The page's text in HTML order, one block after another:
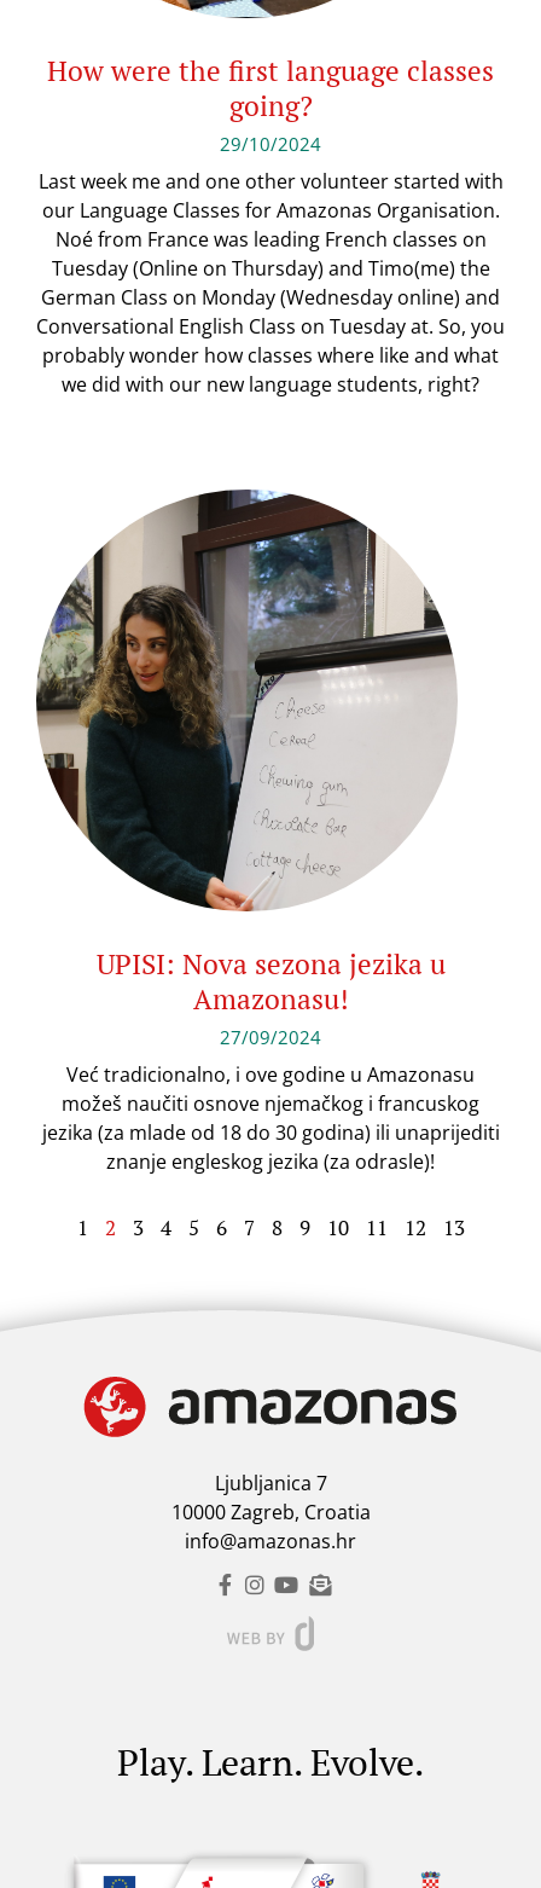
How were the first language classes
going?
29/10/2024
Last week me and one other volunteer started with
our Language Classes for Amazonas Organisation.
Noé from France was leading French classes on
Tuesday (Online on Thursday) and Timo(me) the
German Class on Monday (Wednesday online) and
Conversational English Class on Tuesday at. So, you
probably wonder how classes where like and what
we did with our new language students, right?
UPISI: Nova sezona jezika u
Amazonasu!
27/09/2024
Već tradicionalno, i ove godine u Amazonasu
možeš naučiti osnove njemačkog i francuskog
jezika (za mlade od 18 do 30 godina) ili unaprijediti
znanje engleskog jezika (za odrasle)!
1 2 3 4 5 6 7 8 9 10 11 12 13
Ljubljanica 7
10000 Zagreb, Croatia
info@amazonas.hr
Play. Learn. Evolve.